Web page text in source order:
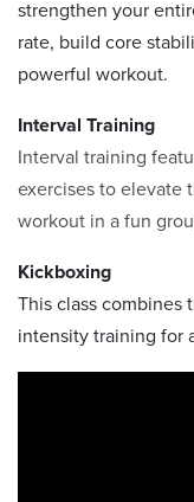
strengthen your
rate, build core
powerful workout.
Interval Training
Interval training
exercises to elevate
workout in a fun
Kickboxing
This class
intensity training for